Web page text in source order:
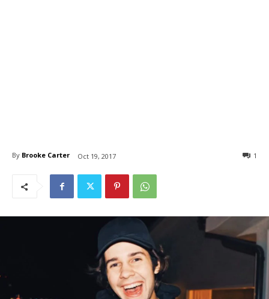
By Brooke Carter Oct 19, 2017 1